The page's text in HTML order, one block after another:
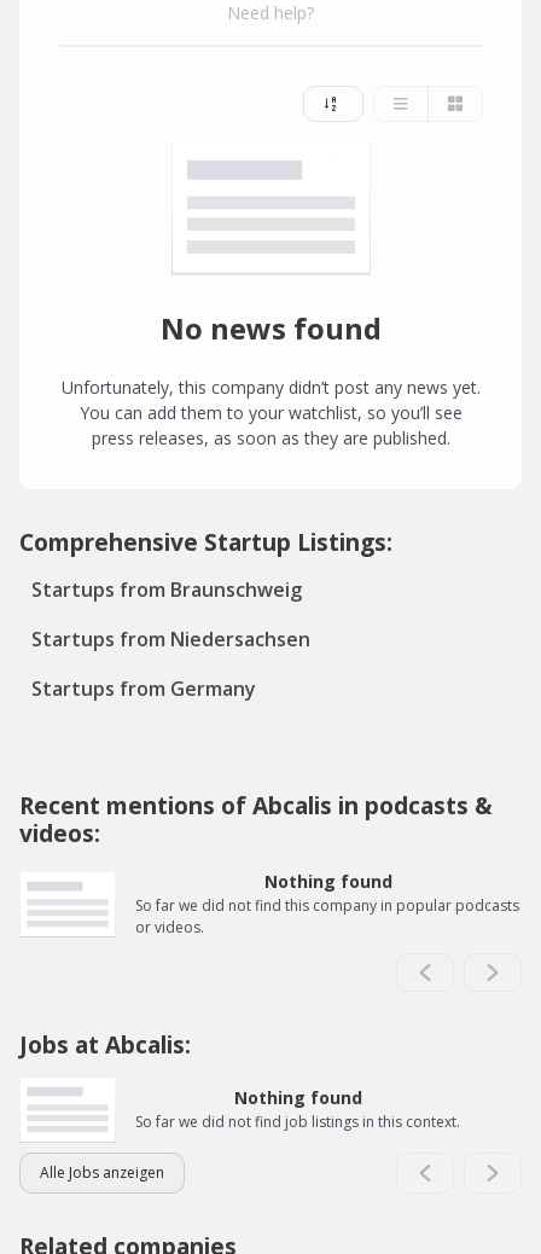
Need help?
No news found
Unfortunately, this company didn’t post any news yet.
You can add them to your watchlist, so you’ll see
press releases, as soon as they are published.
Comprehensive Startup Listings:
Startups from Braunschweig
Startups from Niedersachsen
Startups from Germany
Recent mentions of Abcalis in podcasts &
videos:
Nothing found
So far we did not find this company in popular podcasts
or videos.
Jobs at Abcalis:
Nothing found
So far we did not find job listings in this context.
Alle Jobs anzeigen
Related companies